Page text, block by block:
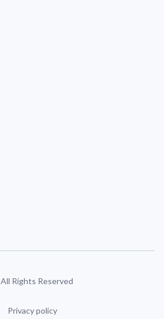
Rights Reserved
Privacy policy